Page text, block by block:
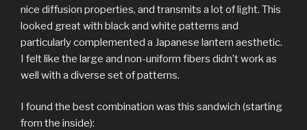
nice diffusion properties, and transmits a lot of light. This
looked great with black and white patterns and
particularly complemented a Japanese lantern aesthetic.
I felt like the large and non-uniform fibers didn’t work as
well with a diverse set of patterns.
I found the best combination was this sandwich (starting
from the inside):